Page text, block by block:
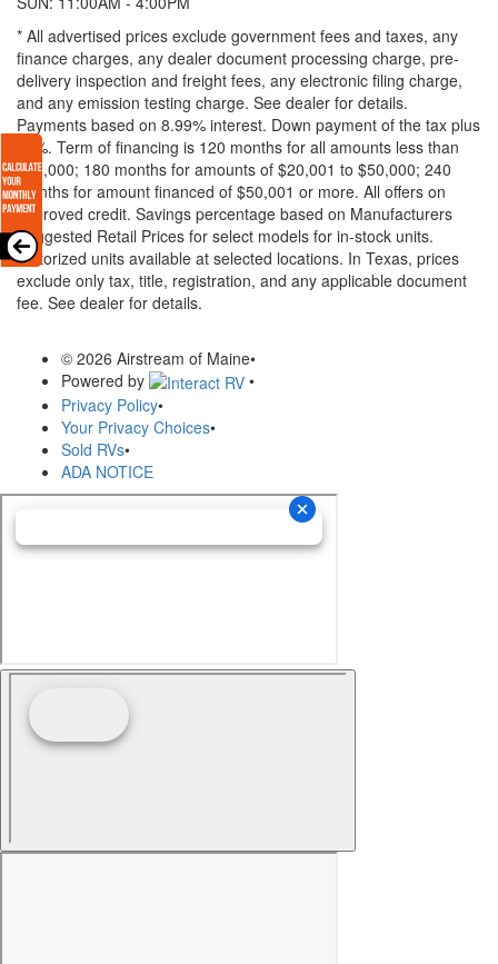
* All advertised prices exclude government fees and taxes, any
finance charges, any dealer document processing charge, pre-
delivery inspection and freight fees, any electronic filing charge,
and any emission testing charge. See dealer for details.
Payments based on 8.99% interest. Down payment of the tax plus
20%. Term of financing is 120 months for all amounts less than
$20,000; 180 months for amounts of $20,001 to $50,000; 240
months for amount financed of $50,001 or more. All offers on
approved credit. Savings percentage based on Manufacturers
Suggested Retail Prices for select models for in-stock units.
Motorized units available at selected locations. In Texas, prices
exclude only tax, title, registration, and any applicable document
fee. See dealer for details.
© 2026 Airstream of Maine•
Powered by
•
Privacy Policy•
Your Privacy Choices•
Sold RVs•
ADA NOTICE